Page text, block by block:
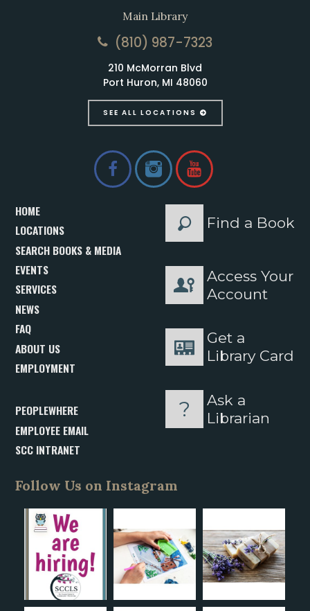
Main Library
(810) 987-7323
210 McMorran Blvd
Port Huron, MI 48060
SEE ALL LOCATIONS
HOME
LOCATIONS
SEARCH BOOKS & MEDIA
EVENTS
SERVICES
NEWS
FAQ
ABOUT US
EMPLOYMENT
PEOPLEWHERE
EMPLOYEE EMAIL
SCC INTRANET
Find a Book
Access Your
Account
Get a
Library Card
Ask a
Librarian
Follow Us on Instagram